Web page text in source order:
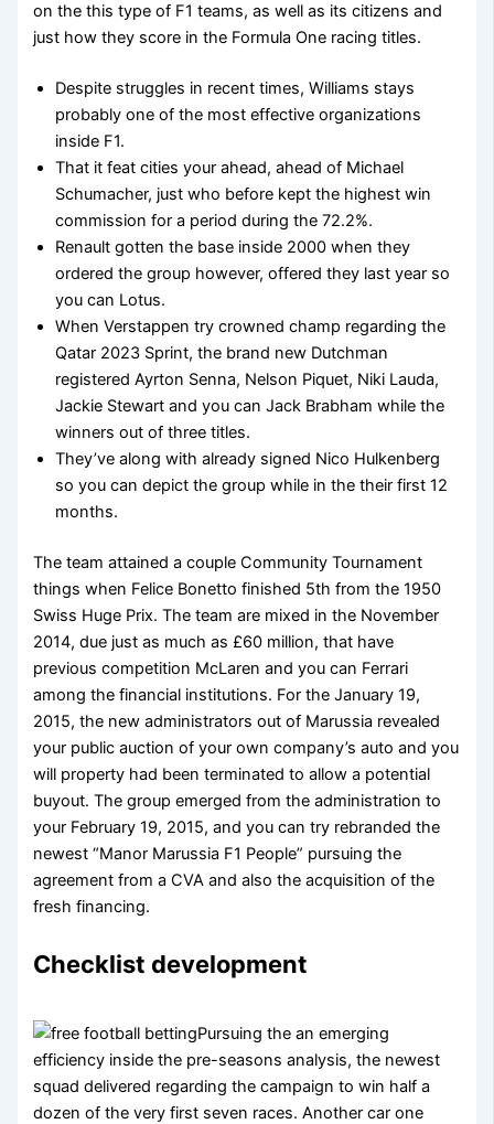
on the this type of F1 teams, as well as its citizens and
just how they score in the Formula One racing titles.
Despite struggles in recent times, Williams stays
probably one of the most effective organizations
inside F1.
That it feat cities your ahead, ahead of Michael
Schumacher, just who before kept the highest win
commission for a period during the 72.2%.
Renault gotten the base inside 2000 when they
ordered the group however, offered they last year so
you can Lotus.
When Verstappen try crowned champ regarding the
Qatar 2023 Sprint, the brand new Dutchman
registered Ayrton Senna, Nelson Piquet, Niki Lauda,
Jackie Stewart and you can Jack Brabham while the
winners out of three titles.
They’ve along with already signed Nico Hulkenberg
so you can depict the group while in the their first 12
months.
The team attained a couple Community Tournament
things when Felice Bonetto finished 5th from the 1950
Swiss Huge Prix. The team are mixed in the November
2014, due just as much as £60 million, that have
previous competition McLaren and you can Ferrari
among the financial institutions. For the January 19,
2015, the new administrators out of Marussia revealed
your public auction of your own company’s auto and you
will property had been terminated to allow a potential
buyout. The group emerged from the administration to
your February 19, 2015, and you can try rebranded the
newest “Manor Marussia F1 People” pursuing the
agreement from a CVA and also the acquisition of the
fresh financing.
Checklist development
Pursuing the an emerging
efficiency inside the pre-seasons analysis, the newest
squad delivered regarding the campaign to win half a
dozen of the very first seven races. Another car one